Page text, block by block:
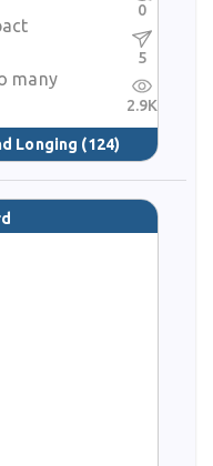
many
Longing (124)
0
5
2.9K